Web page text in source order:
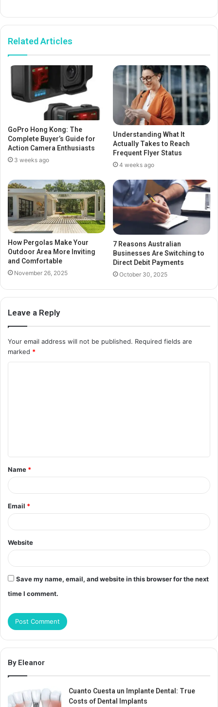
Related Articles
GoPro Hong Kong: The
Complete Buyer’s Guide for
Action Camera Enthusiasts
3 weeks ago
Understanding What It
Actually Takes to Reach
Frequent Flyer Status
4 weeks ago
How Pergolas Make Your
Outdoor Area More Inviting
and Comfortable
November 26, 2025
7 Reasons Australian
Businesses Are Switching to
Direct Debit Payments
October 30, 2025
Leave a Reply
Your email address will not be published. Required fields are
marked *
t
*
Name *
Email *
Website
Save my name, email, and website in this browser for the next
time I comment.
By Eleanor
Cuanto Cuesta un Implante Dental: True
Costs of Dental Implants